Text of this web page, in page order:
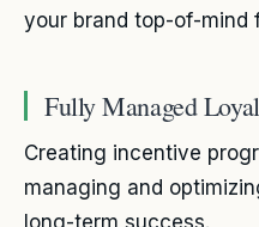
your brand top-of-mind
Fully Managed
Creating incentive
managing and